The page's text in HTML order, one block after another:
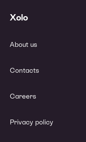
Xolo
About us
Contacts
Careers
Privacy policy